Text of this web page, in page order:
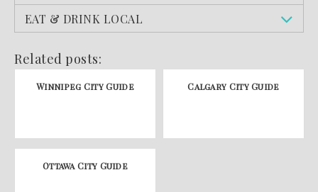
EAT & DRINK LOCAL
Related posts:
Winnipeg City Guide Calgary City Guide
Ottawa City Guide